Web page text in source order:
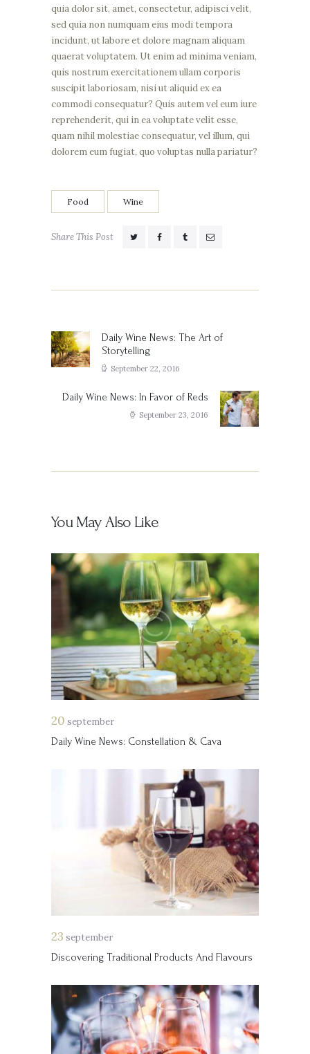
quia dolor sit, amet, consectetur, adipisci velit,
sed quia non numquam eius modi tempora
incidunt, ut labore et dolore magnam aliquam
quaerat voluptatem. Ut enim ad minima veniam,
quis nostrum exercitationem ullam corporis
suscipit laboriosam, nisi ut aliquid ex ea
commodi consequatur? Quis autem vel eum iure
reprehenderit, qui in ea voluptate velit esse,
quam nihil molestiae consequatur, vel illum, qui
dolorem eum fugiat, quo voluptas nulla pariatur?
Food Wine
Share This Post
Previous
post:
Daily Wine News: The Art of
Storytelling
September 22, 2016
Next
post:
Daily Wine News: In Favor of Reds
September 23, 2016
You May Also Like
20 september
Daily Wine News: Constellation & Cava
23 september
Discovering Traditional Products And Flavours